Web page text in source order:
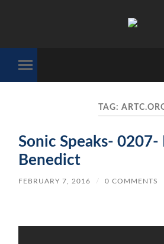
mobile
TAG:
Sonic Speaks- 0207-
Benedict
FEBRUARY 7, 2016 / 0 COMMENTS